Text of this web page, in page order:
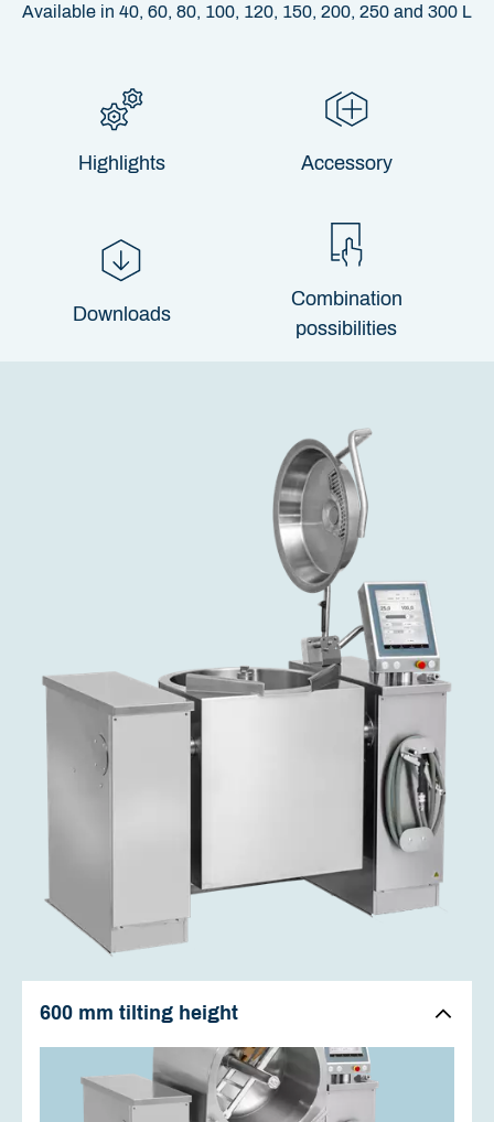
Available in 40, 60, 80, 100, 120, 150, 200, 250 and 300 L
Highlights Accessory
Downloads
Combination
possibilities
600 mm tilting height